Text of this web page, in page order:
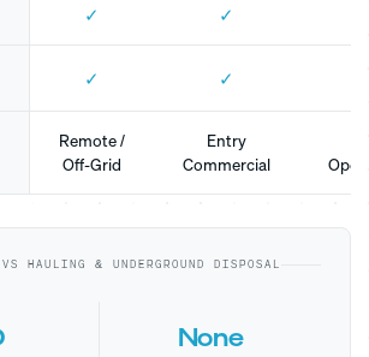
✓ ✓
✓ ✓
Remote /
Off-Grid
Entry
Commercial
HAULING & UNDERGROUND DISPOSAL
None